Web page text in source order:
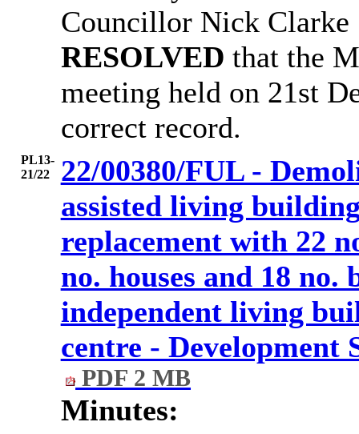
Councillor Nick Clarke
RESOLVED that the
meeting held on 21st
correct record.
PL13-
21/22
22/00380/FUL -
assisted living
replacement with 22
no. houses and 18 no.
independent living
centre - Development
PDF 2 MB
Minutes: